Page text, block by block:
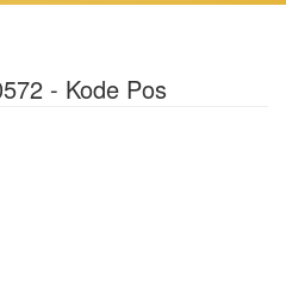
- Kode Pos